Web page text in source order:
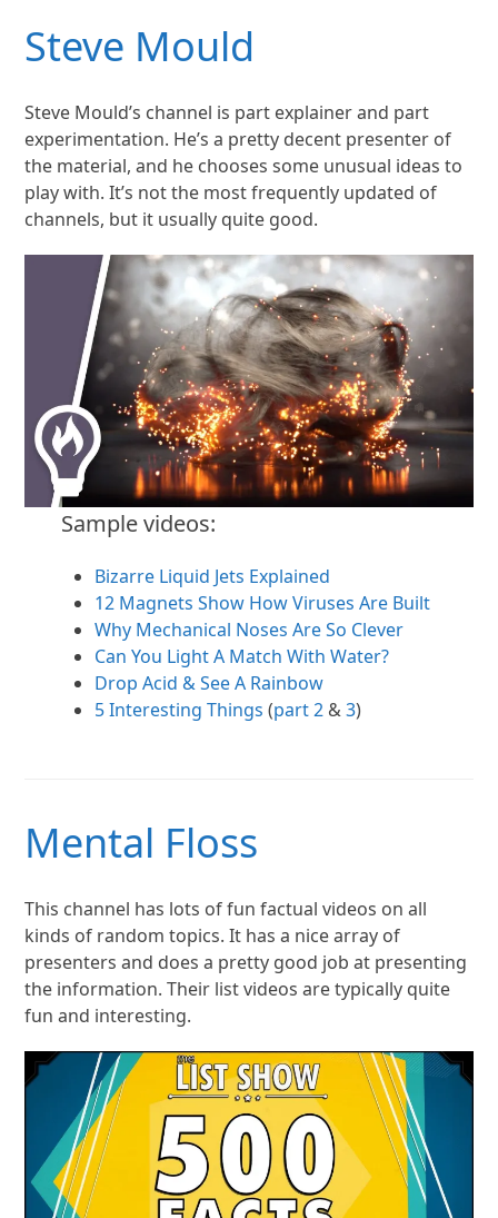
Steve Mould
Steve Mould’s channel is part explainer and part
experimentation. He’s a pretty decent presenter of
the material, and he chooses some unusual ideas to
play with. It’s not the most frequently updated of
channels, but it usually quite good.
Sample videos:
Bizarre Liquid Jets Explained
12 Magnets Show How Viruses Are Built
Why Mechanical Noses Are So Clever
Can You Light A Match With Water?
Drop Acid & See A Rainbow
5 Interesting Things (part 2&3)
Mental Floss
This channel has lots of fun factual videos on all
kinds of random topics. It has a nice array of
presenters and does a pretty good job at presenting
the information. Their list videos are typically quite
fun and interesting.